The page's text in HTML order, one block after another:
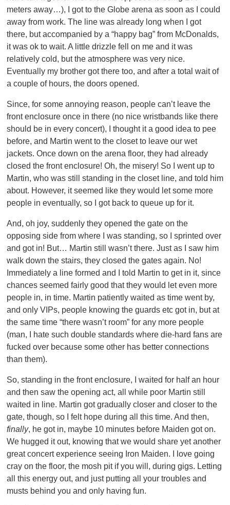
meters away…), I got to the Globe arena as soon as I could
away from work. The line was already long when I got
there, but accompanied by a “happy bag” from McDonalds,
it was ok to wait. A little drizzle fell on me and it was
relatively cold, but the atmosphere was very nice.
Eventually my brother got there too, and after a total wait of
a couple of hours, the doors opened.
Since, for some annoying reason, people can’t leave the
front enclosure once in there (no nice wristbands like there
should be in every concert), I thought it a good idea to pee
before, and Martin went to the closet to leave our wet
jackets. Once down on the arena floor, they had already
closed the front enclosure! Oh, the misery! So I went up to
Martin, who was still standing in the closet line, and told him
about. However, it seemed like they would let some more
people in eventually, so I got back to queue up for it.
And, oh joy, suddenly they opened the gate on the
opposing side from where I was standing, so I sprinted over
and got in! But… Martin still wasn’t there. Just as I saw him
walk down the stairs, they closed the gates again. No!
Immediately a line formed and I told Martin to get in it, since
chances seemed fairly good that they would let even more
people in, in time. Martin patiently waited as time went by,
and only VIPs, people knowing the guards etc got in, but at
the same time “there wasn’t room” for any more people
(man, I hate such double standards where die-hard fans are
fucked over because some other has better connections
than them).
So, standing in the front enclosure, I waited for half an hour
and then saw the opening act, all while poor Martin still
waited in line. Martin got gradually closer and closer to the
gate, though, so I felt hope during all this time. And then,
finally, he got in, maybe 10 minutes before Maiden got on.
We hugged it out, knowing that we would share yet another
great concert experience seeing Iron Maiden. I love going
cray on the floor, the mosh pit if you will, during gigs. Letting
all this energy out, and just putting all your troubles and
musts behind you and only having fun.